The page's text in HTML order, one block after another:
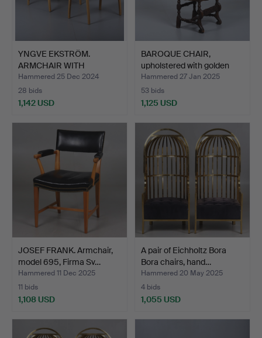
YNGVE EKSTRÖM.
ARMCHAIR WITH
FOOTSTOOL “LA…
Hammered 25 Dec 2024
28 bids
1,142 USD
BAROQUE CHAIR,
upholstered with golden
lea…
Hammered 27 Jan 2025
53 bids
1,125 USD
JOSEF FRANK. Armchair,
model 695, Firma Sv…
Hammered 11 Dec 2025
11 bids
1,108 USD
A pair of Eichholtz Bora
Bora chairs, hand…
Hammered 20 May 2025
4 bids
1,055 USD